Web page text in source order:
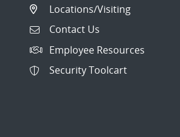
Locations/Visiting
Contact Us
Employee Resources
Security Toolcart